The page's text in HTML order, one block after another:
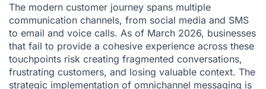
The modern customer journey spans multiple
communication channels, from social media and SMS
to email and voice calls. As of March 2026, businesses
that fail to provide a cohesive experience across these
touchpoints risk creating fragmented conversations,
frustrating customers, and losing valuable context. The
strategic implementation of omnichannel messaging is